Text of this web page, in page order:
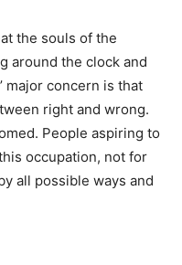
the souls of the
around the clock and
major concern is that
right and wrong.
People aspiring to
occupation, not for
all possible ways and